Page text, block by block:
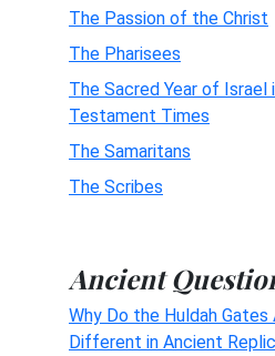
The Passion of the Christ
The Pharisees
The Sacred Year of Israel
Testament Times
The Samaritans
The Scribes
Ancient
Why Do the Huldah Gates
Different in Ancient